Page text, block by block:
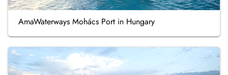
AmaWaterways Mohács Port in Hungary